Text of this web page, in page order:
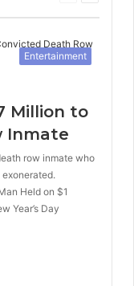
Entertainment
Million to
Inmate
row inmate who
Held on $1
Year’s Day